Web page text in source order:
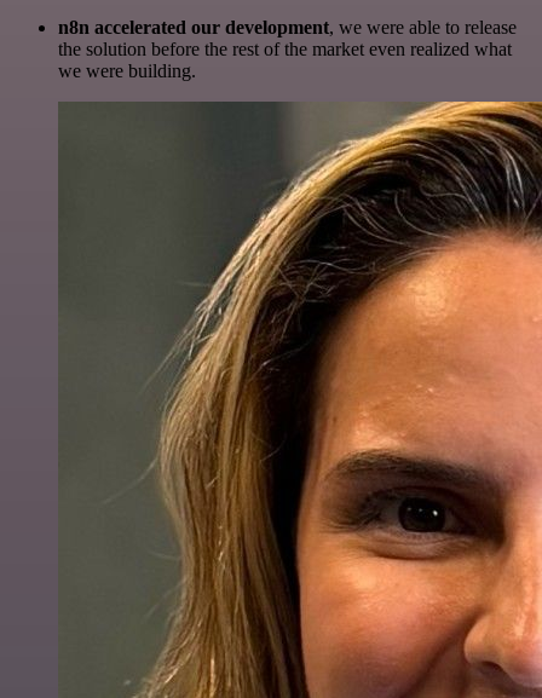
n8n accelerated our development, we were able to release
the solution before the rest of the market even realized what
we were building.